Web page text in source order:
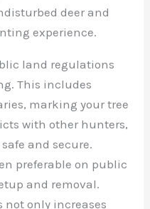
deer and
experience.
land regulations
This includes
marking your tree
with other hunters,
and secure.
preferable on public
and removal.
not only increases